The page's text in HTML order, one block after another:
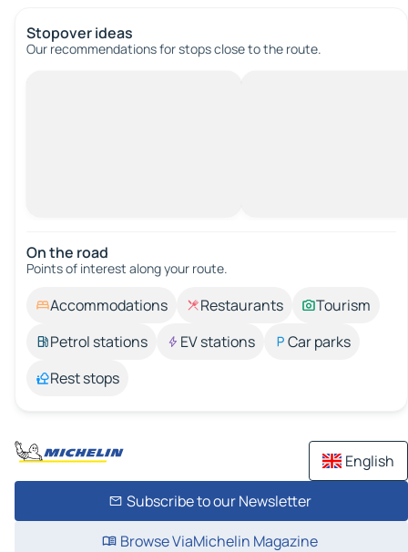
Stopover ideas
Our recommendations for stops close to the route.
On the road
Points of interest along your route.
Accommodations Restaurants
Tourism
Petrol stations
EV stations
Car parks
Rest stops
English
Subscribe to our Newsletter
Browse ViaMichelin Magazine